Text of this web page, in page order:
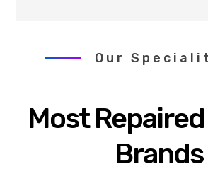
Our
Most
Brands